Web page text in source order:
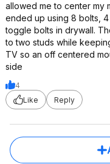
allowed me to center my
ended up using 8 bolts,
toggle bolts in drywall.
to two studs while
TV so an off centered
side
4
Like
Reply